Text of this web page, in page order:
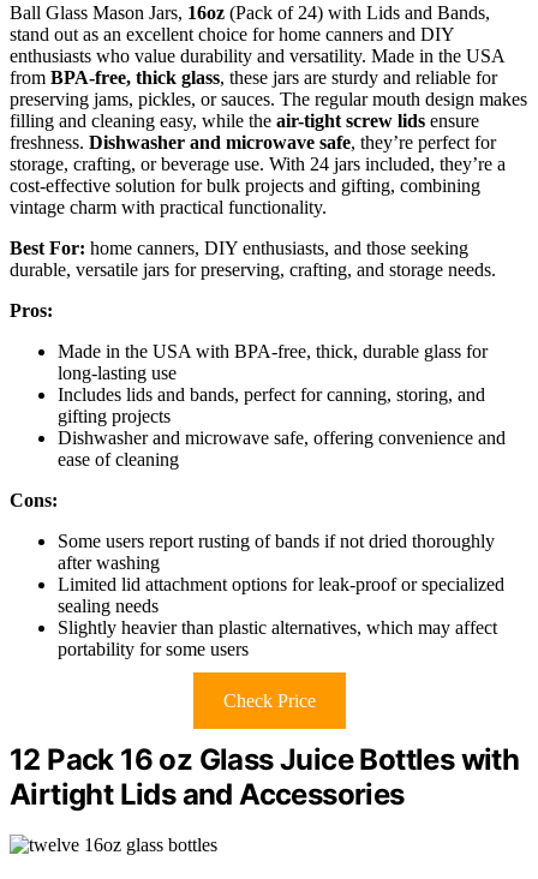
Ball Glass Mason Jars, 16oz (Pack of 24) with Lids and Bands,
stand out as an excellent choice for home canners and DIY
enthusiasts who value durability and versatility. Made in the USA
from BPA-free, thick glass, these jars are sturdy and reliable for
preserving jams, pickles, or sauces. The regular mouth design makes
filling and cleaning easy, while the air-tight screw lids ensure
freshness. Dishwasher and microwave safe, they’re perfect for
storage, crafting, or beverage use. With 24 jars included, they’re a
cost-effective solution for bulk projects and gifting, combining
vintage charm with practical functionality.
Best For: home canners, DIY enthusiasts, and those seeking
durable, versatile jars for preserving, crafting, and storage needs.
Pros:
Made in the USA with BPA-free, thick, durable glass for
long-lasting use
Includes lids and bands, perfect for canning, storing, and
gifting projects
Dishwasher and microwave safe, offering convenience and
ease of cleaning
Cons:
Some users report rusting of bands if not dried thoroughly
after washing
Limited lid attachment options for leak-proof or specialized
sealing needs
Slightly heavier than plastic alternatives, which may affect
portability for some users
Check Price
12 Pack 16 oz Glass Juice Bottles with
Airtight Lids and Accessories